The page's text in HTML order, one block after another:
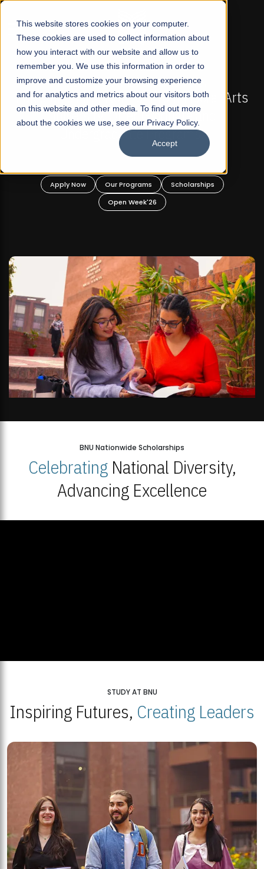
This website stores cookies on your computer.
These cookies are used to collect information about
how you interact with our website and allow us to
remember you. We use this information in order to
improve and customize your browsing experience
and for analytics and metrics about our visitors both
on this website and other media. To find out more
about the cookies we use, see our Privacy Policy.
Accept
☰
FALL 2026 REGULAR ADMISSIONS NOW OPEN
First Not-For Profit Liberal Arts
University, Offer Graduate and
Undergraduate Programs!
Apply Now Our Programs
Scholarships
Open Week'26
BNU Nationwide Scholarships
CelebratingNational Diversity,
Advancing Excellence
STUDY AT BNU
Inspiring Futures, Creating Leaders